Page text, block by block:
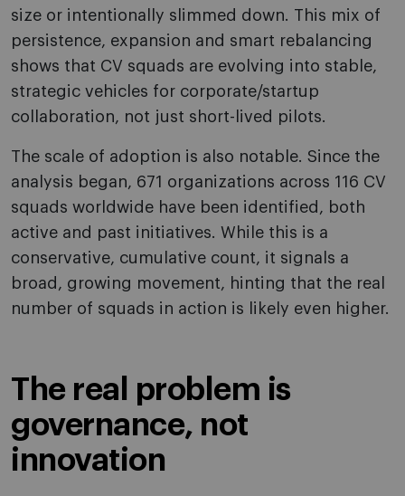
size or intentionally slimmed down. This mix of
persistence, expansion and smart rebalancing
shows that CV squads are evolving into stable,
strategic vehicles for corporate/startup
collaboration, not just short-lived pilots.
The scale of adoption is also notable. Since the
analysis began, 671 organizations across 116 CV
squads worldwide have been identified, both
active and past initiatives. While this is a
conservative, cumulative count, it signals a
broad, growing movement, hinting that the real
number of squads in action is likely even higher.
The real problem is
governance, not
innovation